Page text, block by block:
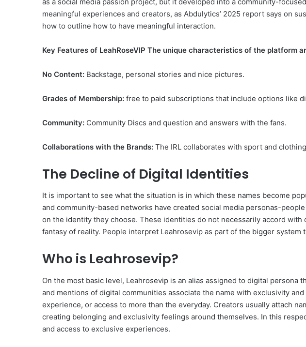
meaningful experiences and creators, as Abdulytics’ 2025 report says on
how to outline how to have meaningful interaction.
Key Features of LeahRoseVIP The unique characteristics of the platform
No Content: Backstage, personal stories and nice pictures.
Grades of Membership: free to paid subscriptions that include options like
Community: Community Discs and question and answers with the fans.
Collaborations with the Brands: The IRL collaborates with sport and
The Decline of Digital Identities
It is important to see what the situation is in which these names become
and community-based networks have created social media personas-
on the identity they choose. These identities do not necessarily accord
fantasy of reality. People interpret Leahrosevip as part of the bigger
Who is Leahrosevip?
On the most basic level, Leahrosevip is an alias assigned to digital
and mentions of digital communities associate the name with exclusivity
experience, or access to more than the everyday. Creators usually attach
creating belonging and exclusivity feelings around themselves. In this
and access to exclusive experiences.